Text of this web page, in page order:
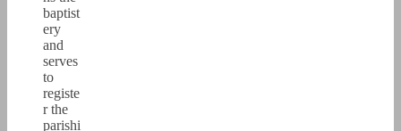
baptist
ery
and
serves
to
registe
r the
parishi